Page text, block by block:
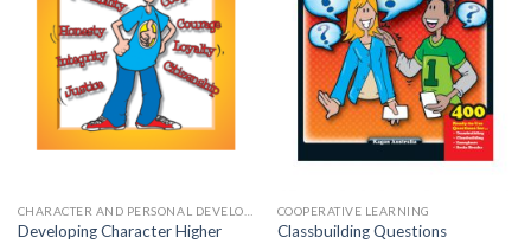
Developing Character Higher
COOPERATIVE LEARNING
Classbuilding Questions